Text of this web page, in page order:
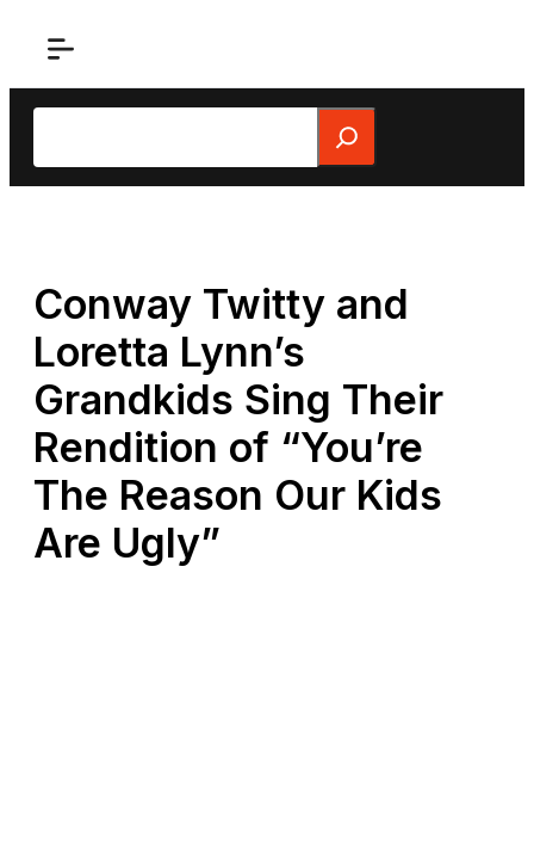
Search
Conway Twitty and
Loretta Lynn’s
Grandkids Sing Their
Rendition of “You’re
The Reason Our Kids
Are Ugly”